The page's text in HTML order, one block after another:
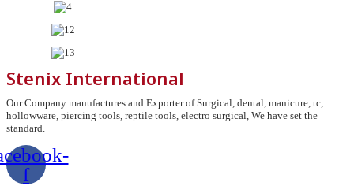
Stenix International
Our Company manufactures and Exporter of Surgical, dental, manicure, tc,
hollowware, piercing tools, reptile tools, electro surgical, We have set the
standard.
f